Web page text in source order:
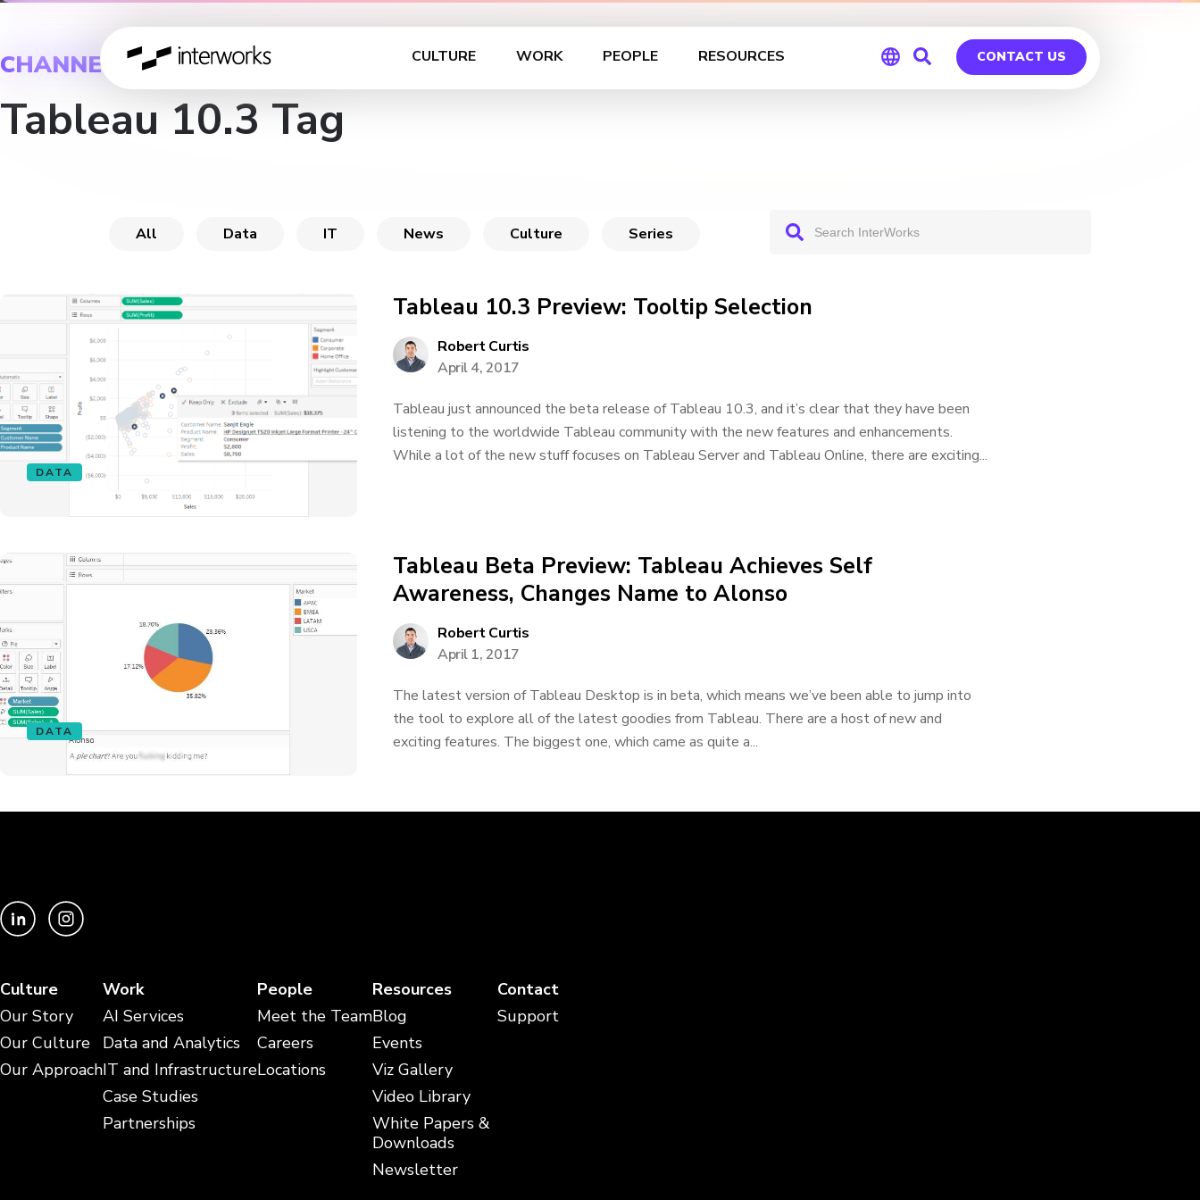
CULTURE WORK PEOPLE RESOURCES CONTACT US
CHANNEL
Tableau 10.3 Tag
All Data IT News Culture Series
DATA
Tableau 10.3 Preview: Tooltip Selection
Robert Curtis
April 4, 2017
Tableau just announced the beta release of Tableau 10.3, and it’s clear that they have been
listening to the worldwide Tableau community with the new features and enhancements.
While a lot of the new stuff focuses on Tableau Server and Tableau Online, there are exciting...
DATA
Tableau Beta Preview: Tableau Achieves Self
Awareness, Changes Name to Alonso
Robert Curtis
April 1, 2017
The latest version of Tableau Desktop is in beta, which means we’ve been able to jump into
the tool to explore all of the latest goodies from Tableau. There are a host of new and
exciting features. The biggest one, which came as quite a...
Culture
Our Story
Our Culture
Our Approach
Work
AI Services
Data and Analytics
IT and Infrastructure
Case Studies
Partnerships
People
Meet the Team
Careers
Locations
Resources
Blog
Events
Viz Gallery
Video Library
White Papers &
Downloads
Newsletter
Contact
Support